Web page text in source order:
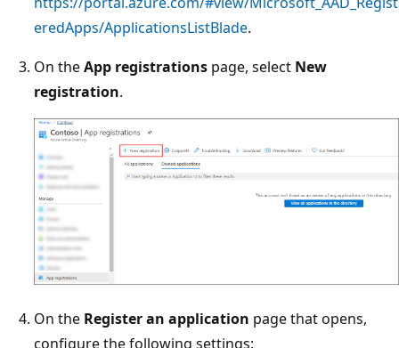
eredApps/ApplicationsListBlade.
On theApp registrations page, select New
registration.
On the Register an application page that opens,
configure the following settings: